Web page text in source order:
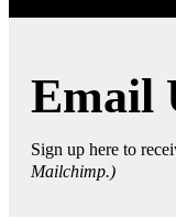
Email
Sign up here to
Mailchimp.)